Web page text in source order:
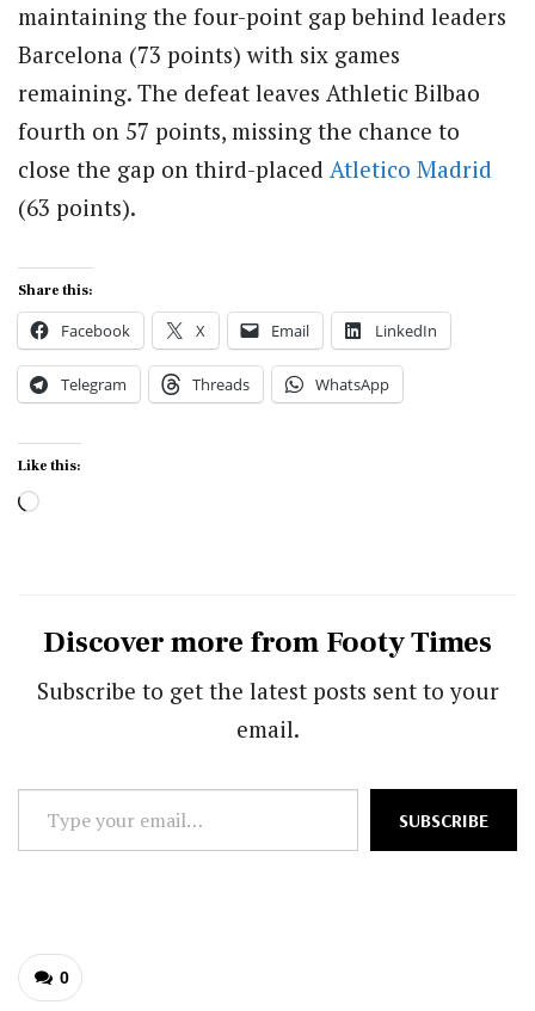
maintaining the four-point gap behind leaders
Barcelona (73 points) with six games
remaining. The defeat leaves Athletic Bilbao
fourth on 57 points, missing the chance to
close the gap on third-placed Atletico Madrid
(63 points).
Share this:
Facebook X Email LinkedIn
Telegram Threads WhatsApp
Like this:
Loading…
Discover more from Footy Times
Subscribe to get the latest posts sent to your
email.
your
SUBSCRIBE
0